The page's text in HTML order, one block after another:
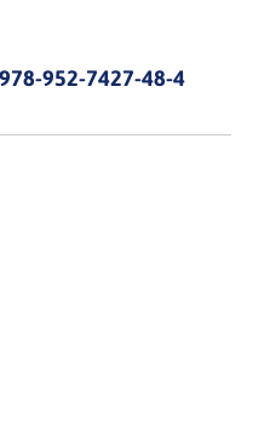
952-7427-48-4